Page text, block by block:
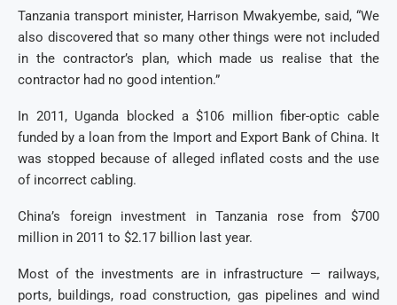
Tanzania transport minister, Harrison Mwakyembe, said, “We
also discovered that so many other things were not included
in the contractor’s plan, which made us realise that the
contractor had no good intention.”
In 2011, Uganda blocked a $106 million fiber-optic cable
funded by a loan from the Import and Export Bank of China. It
was stopped because of alleged inflated costs and the use
of incorrect cabling.
China’s foreign investment in Tanzania rose from $700
million in 2011 to $2.17 billion last year.
Most of the investments are in infrastructure — railways,
ports, buildings, road construction, gas pipelines and wind